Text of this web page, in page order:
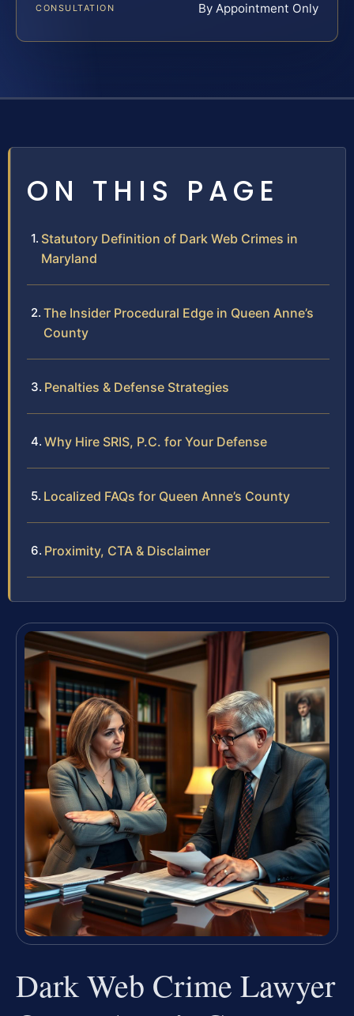
CONSULTATION By Appointment Only
ON THIS PAGE
Statutory Definition of Dark Web Crimes in
Maryland
The Insider Procedural Edge in Queen Anne’s
County
Penalties & Defense Strategies
Why Hire SRIS, P.C. for Your Defense
Localized FAQs for Queen Anne’s County
Proximity, CTA & Disclaimer
Dark Web Crime Lawyer